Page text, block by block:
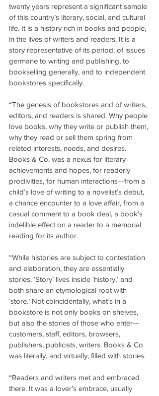
twenty years represent a significant sample
of this country’s literary, social, and cultural
life. It is a history rich in books and people,
in the lives of writers and readers. It is a
story representative of its period, of issues
germane to writing and publishing, to
bookselling generally, and to independent
bookstores specifically.
“The genesis of bookstores and of writers,
editors, and readers is shared. Why people
love books, why they write or publish them,
why they read or sell them spring from
related interests, needs, and desires.
Books & Co. was a nexus for literary
achievements and hopes, for readerly
proclivities, for human interactions—from a
child’s love of writing to a novelist’s debut,
a chance encounter to a love affair, from a
casual comment to a book deal, a book’s
indelible effect on a reader to a memorial
reading for its author.
“While histories are subject to contestation
and elaboration, they are essentially
stories. ‘Story’ lives inside ‘history,’ and
both share an etymological root with
‘store.’ Not coincidentally, what’s in a
bookstore is not only books on shelves,
but also the stories of those who enter—
customers, staff, editors, browsers,
publishers, publicists, writers. Books & Co.
was literally, and virtually, filled with stories.
“Readers and writers met and embraced
there. It was a lover’s embrace, usually